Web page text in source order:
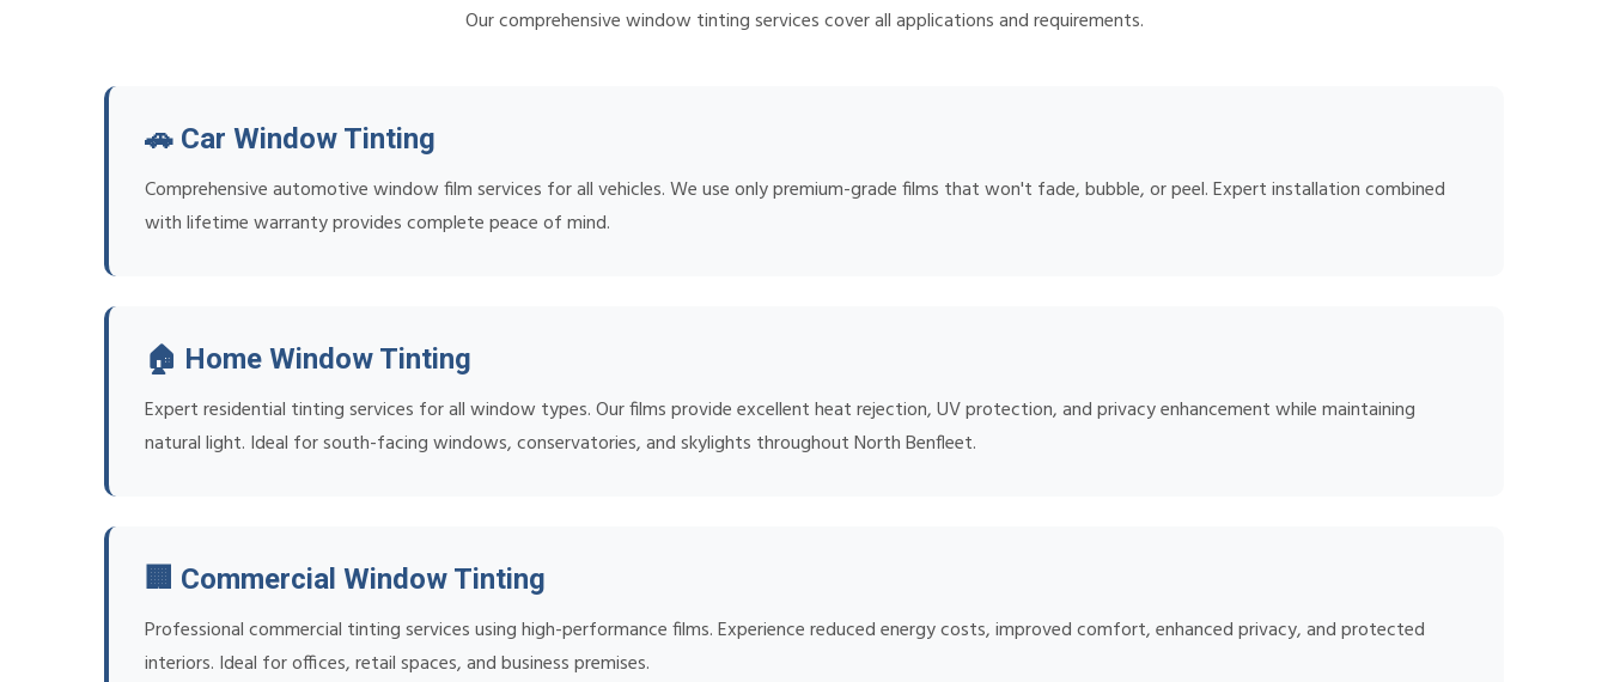
Our comprehensive window tinting services cover all applications and requirements.
🚗 Car Window Tinting
Comprehensive automotive window film services for all vehicles. We use only premium-grade films that won't fade, bubble, or peel. Expert installation combined
with lifetime warranty provides complete peace of mind.
🏠 Home Window Tinting
Expert residential tinting services for all window types. Our films provide excellent heat rejection, UV protection, and privacy enhancement while maintaining
natural light. Ideal for south-facing windows, conservatories, and skylights throughout North Benfleet.
🏢 Commercial Window Tinting
Professional commercial tinting services using high-performance films. Experience reduced energy costs, improved comfort, enhanced privacy, and protected
interiors. Ideal for offices, retail spaces, and business premises.